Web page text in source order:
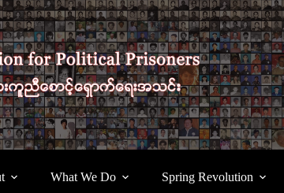
What We Do Spring Revolution